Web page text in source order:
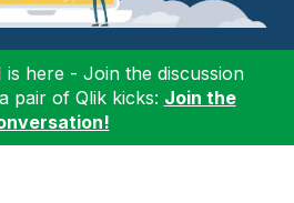
here - Join the discussion
pair of Qlik kicks: Join the